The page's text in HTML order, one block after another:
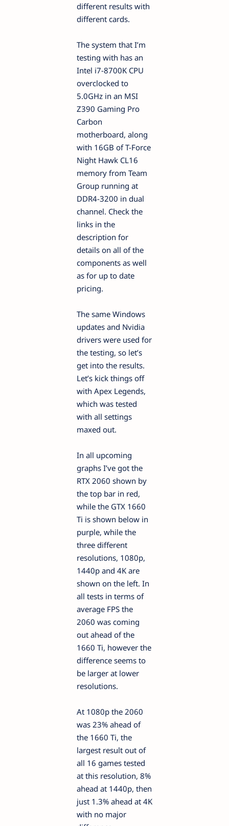
different results with
different cards.
The system that I’m
testing with has an
Intel i7-8700K CPU
overclocked to
5.0GHz in an MSI
Z390 Gaming Pro
Carbon
motherboard, along
with 16GB of T-Force
Night Hawk CL16
memory from Team
Group running at
DDR4-3200 in dual
channel. Check the
links in the
description for
details on all of the
components as well
as for up to date
pricing.
The same Windows
updates and Nvidia
drivers were used for
the testing, so let’s
get into the results.
Let’s kick things off
with Apex Legends,
which was tested
with all settings
maxed out.
In all upcoming
graphs I’ve got the
RTX 2060 shown by
the top bar in red,
while the GTX 1660
Ti is shown below in
purple, while the
three different
resolutions, 1080p,
1440p and 4K are
shown on the left. In
all tests in terms of
average FPS the
2060 was coming
out ahead of the
1660 Ti, however the
difference seems to
be larger at lower
resolutions.
At 1080p the 2060
was 23% ahead of
the 1660 Ti, the
largest result out of
all 16 games tested
at this resolution, 8%
ahead at 1440p, then
just 1.3% ahead at 4K
with no major